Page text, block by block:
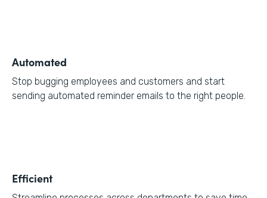
Automated
Stop bugging employees and customers and start
sending automated reminder emails to the right people.
Efficient